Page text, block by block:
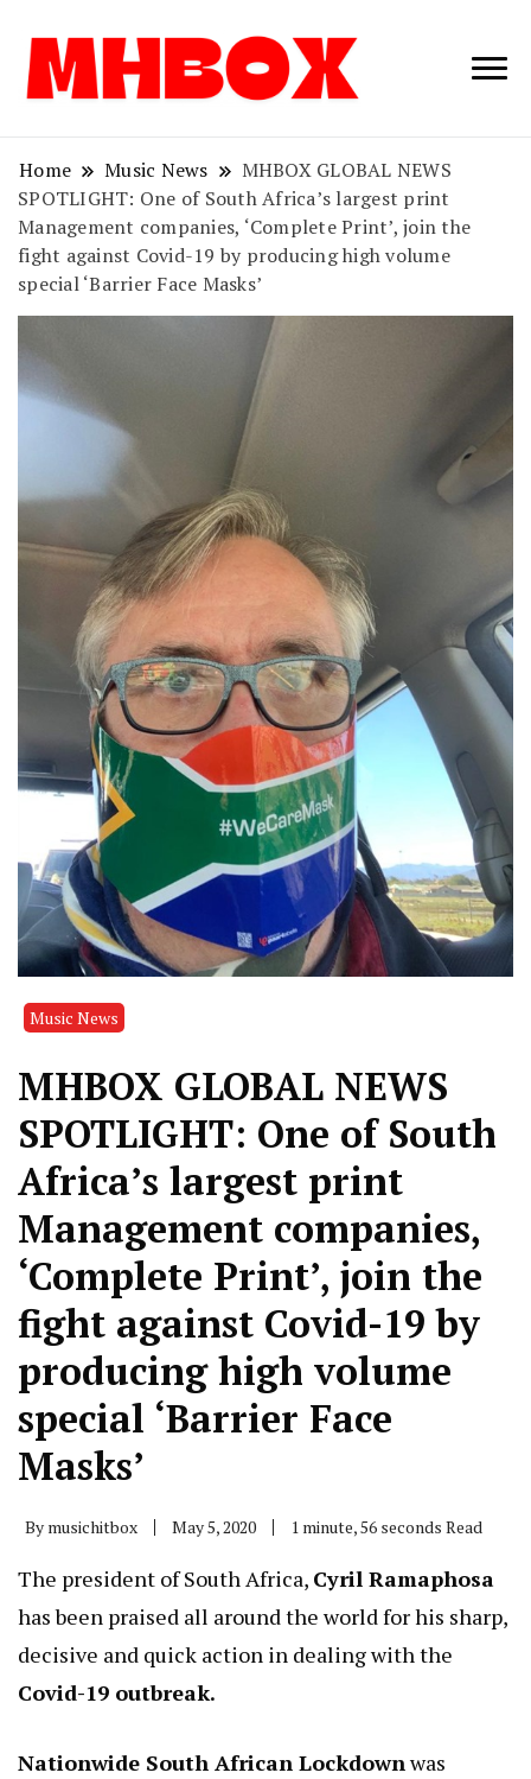
Musichitbox /
News
Home Music News
MHBOX GLOBAL NEWS
SPOTLIGHT: One of South Africa’s largest print
Management companies, ‘Complete Print’, join the
fight against Covid-19 by producing high volume
special ‘Barrier Face Masks’
Music News
MHBOX GLOBAL NEWS
SPOTLIGHT: One of South
Africa’s largest print
Management companies,
‘Complete Print’, join the
fight against Covid-19 by
producing high volume
special ‘Barrier Face
Masks’
By musichitbox May 5, 2020 1 minute, 56 seconds Read
The president of South Africa, Cyril Ramaphosa
has been praised all around the world for his sharp,
decisive and quick action in dealing with the
Covid-19 outbreak.
Nationwide South African Lockdownwas